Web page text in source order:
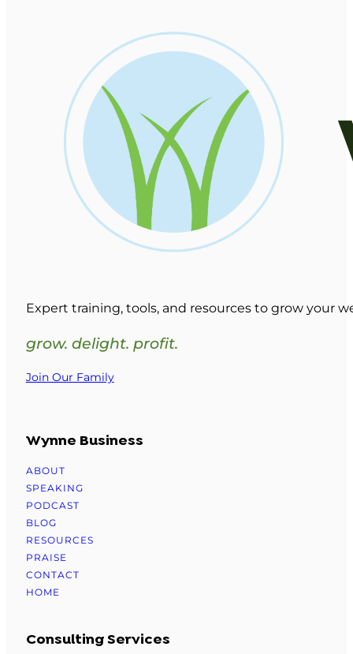
Expert training, tools, and resources to grow your
grow. delight. profit.
Join Our Family
Wynne Business
ABOUT
SPEAKING
PODCAST
BLOG
RESOURCES
PRAISE
CONTACT
HOME
Consulting Services